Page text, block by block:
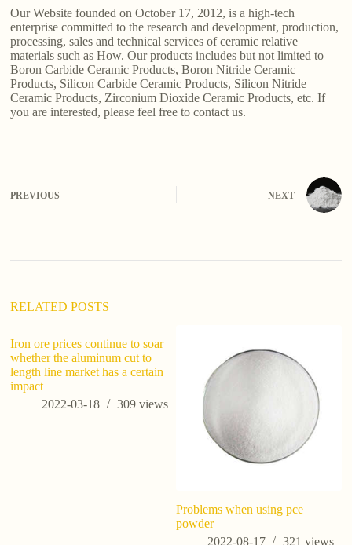
Our Website founded on October 17, 2012, is a high-tech
enterprise committed to the research and development, production,
processing, sales and technical services of ceramic relative
materials such as How. Our products includes but not limited to
Boron Carbide Ceramic Products, Boron Nitride Ceramic
Products, Silicon Carbide Ceramic Products, Silicon Nitride
Ceramic Products, Zirconium Dioxide Ceramic Products, etc. If
you are interested, please feel free to contact us.
PREVIOUS NEXT
RELATED POSTS
Iron ore prices continue to soar
whether the aluminum cut to
length line market has a certain
impact
2022-03-18
309views
Problems when using pce
powder
2022-08-17
321 views